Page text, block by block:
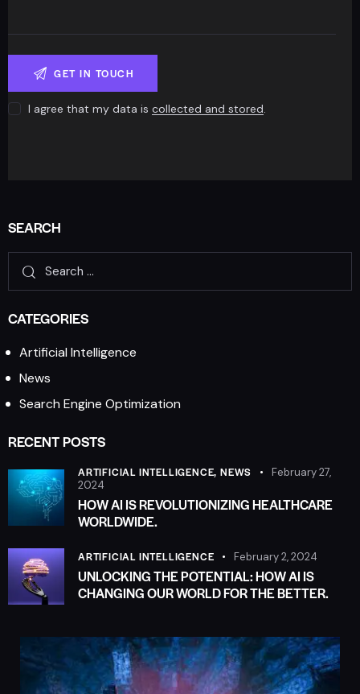
I agree that my data iscollected and stored.
SEARCH
CATEGORIES
Artificial Intelligence
News
Search Engine Optimization
RECENT POSTS
ARTIFICIAL INTELLIGENCE,NEWS
February 27,
2024
HOW AI IS REVOLUTIONIZING HEALTHCARE
WORLDWIDE.
ARTIFICIAL INTELLIGENCE February 2, 2024
UNLOCKING THE POTENTIAL: HOW AI IS
CHANGING OUR WORLD FOR THE BETTER.